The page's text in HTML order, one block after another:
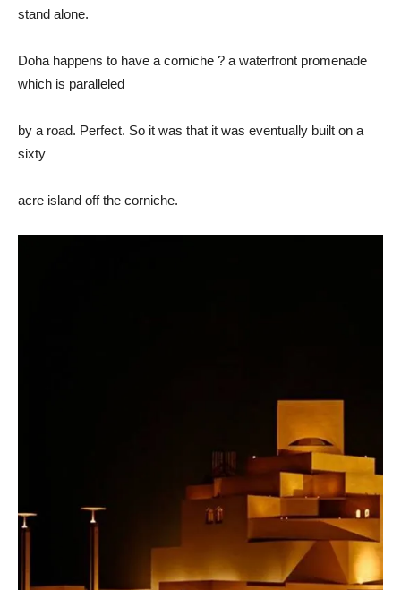
stand alone.
Doha happens to have a corniche ? a waterfront promenade
which is paralleled
by a road. Perfect. So it was that it was eventually built on a
sixty
acre island off the corniche.